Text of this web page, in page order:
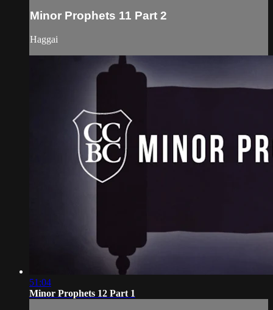
Minor Prophets 11 Part 2
Haggai
51:04
Minor Prophets 12 Part 1